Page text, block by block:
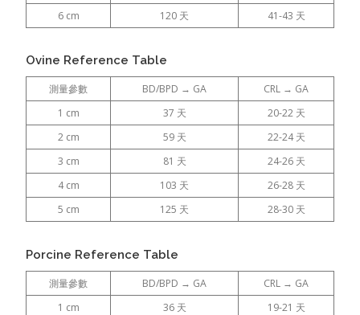
6 cm
120 天 41-43 天
Ovine Reference Table
測量參數 BD/BPD → GA
CRL → GA
1 cm
37 天
20-22 天
2 cm
59 天
22-24 天
3 cm
81 天
24-26 天
4 cm
103 天
26-28 天
5 cm
125 天 28-30 天
Porcine Reference Table
測量參數 BD/BPD → GA
CRL → GA
1 cm
36 天
19-21 天